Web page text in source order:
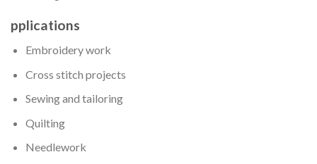
pplications
Embroidery work
Cross stitch projects
Sewing and tailoring
Quilting
Needlework